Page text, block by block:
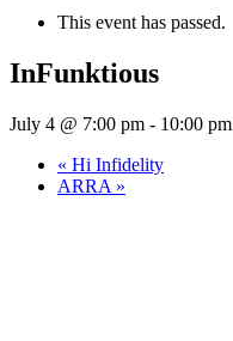
This event has passed.
InFunktious
July 4 @ 7:00 pm - 10:00 pm
« Hi Infidelity
ARRA »